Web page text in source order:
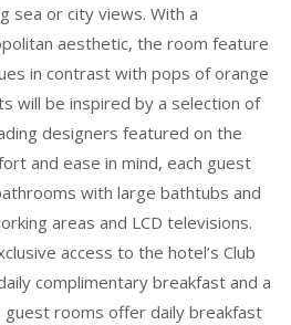
sea or city views. With a
aesthetic, the room feature
in contrast with pops of orange
will be inspired by a selection of
designers featured on the
and ease in mind, each guest
with large bathtubs and
areas and LCD televisions.
access to the hotel’s Club
complimentary breakfast and a
guest rooms offer daily breakfast